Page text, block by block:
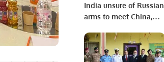
India unsure of Russian
arms to meet China,